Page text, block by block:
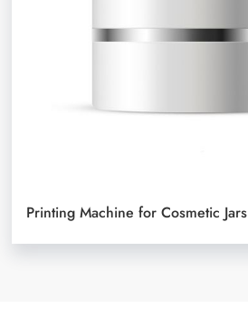
Printing Machine for Cosmetic Jars